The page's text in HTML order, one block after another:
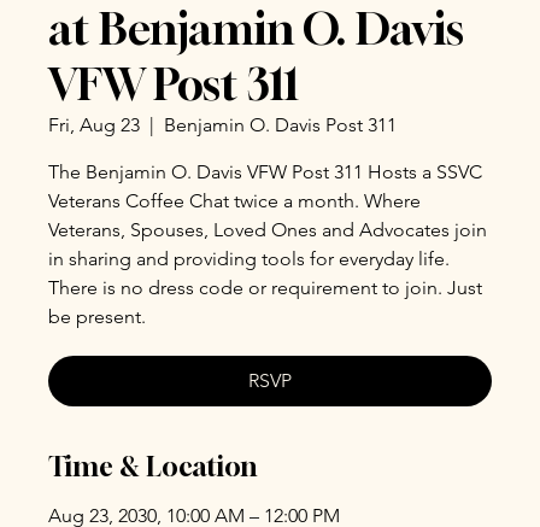
at Benjamin O. Davis
VFW Post 311
Fri, Aug 23
  |
Benjamin O. Davis Post 311
The Benjamin O. Davis VFW Post 311 Hosts a SSVC
Veterans Coffee Chat twice a month. Where
Veterans, Spouses, Loved Ones and Advocates join
in sharing and providing tools for everyday life.
There is no dress code or requirement to join. Just
be present.
RSVP
Time & Location
Aug 23, 2030, 10:00 AM – 12:00 PM